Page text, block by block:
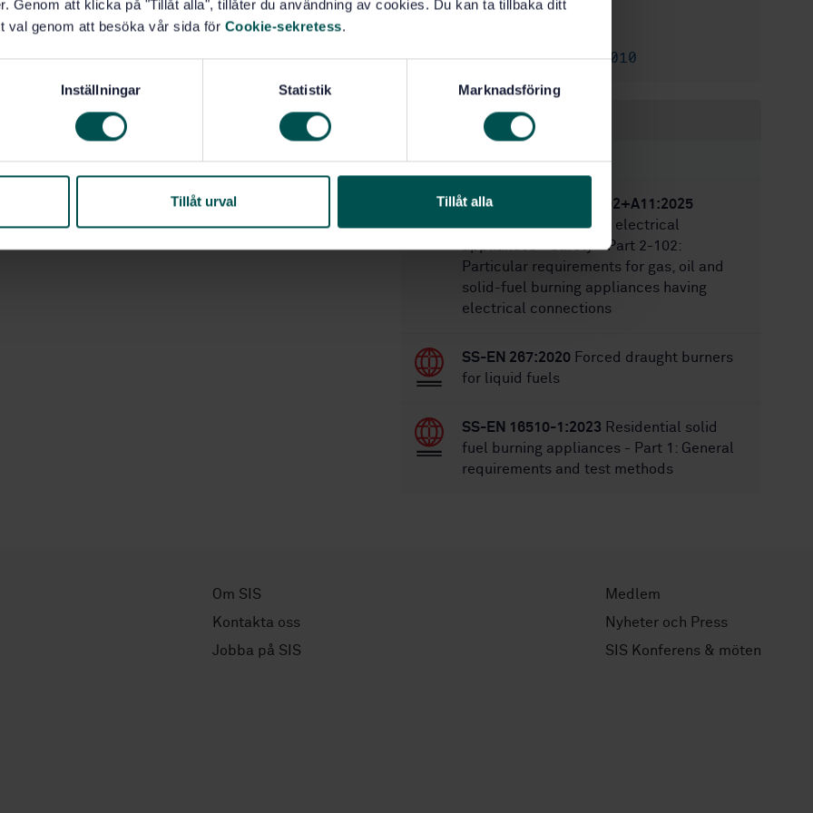
Genom att klicka på "Tillåt alla", tillåter du användning av cookies. Du kan ta tillbaka ditt
val genom att besöka vår sida för Cookie-sekretess.
Inställningar Statistik Marknadsföring
Tillåt urval Tillåt alla
flue or sauna stoves having any electrical
Approved:5/28/2025
Replaces: SS-EN 15821:2010
Within the same area
STANDARDS
SS-EN IEC 60335-2-102+A11:2025
Household and similar electrical
appliances - Safety - Part 2-102:
Particular requirements for gas, oil and
solid-fuel burning appliances having
electrical connections
SS-EN 267:2020 Forced draught burners
for liquid fuels
SS-EN 16510-1:2023 Residential solid
fuel burning appliances - Part 1: General
requirements and test methods
Om SIS
Kontakta oss
Jobba på SIS
Medlem
Nyheter och Press
SIS Konferens & möten